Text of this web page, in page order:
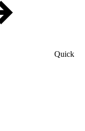
Quick